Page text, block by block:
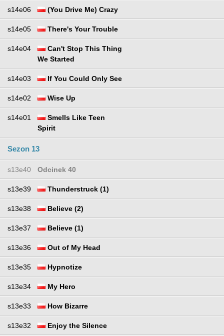
s14e06 (You Drive Me) Crazy
s14e05 There's Your Trouble
s14e04
Can't Stop This Thing
We Started
s14e03 If You Could Only See
s14e02 Wise Up
s14e01
Smells Like Teen
Spirit
Sezon 13
s13e40 Odcinek 40
s13e39 Thunderstruck (1)
s13e38 Believe (2)
s13e37 Believe (1)
s13e36 Out of My Head
s13e35 Hypnotize
s13e34 My Hero
s13e33 How Bizarre
s13e32 Enjoy the Silence